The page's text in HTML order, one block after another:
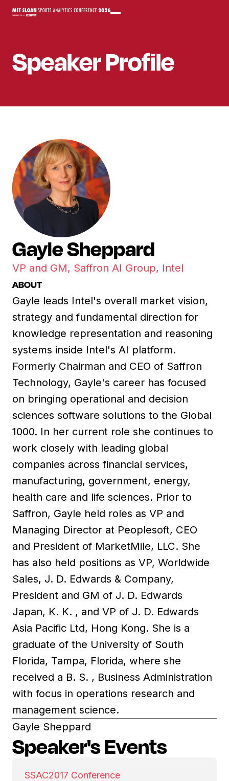
SpeakerProfile
Gayle Sheppard
VP and GM, Saffron AI Group, Intel
ABOUT
Gayle leads Intel's overall market vision,
strategy and fundamental direction for
knowledge representation and reasoning
systems inside Intel's AI platform.
Formerly Chairman and CEO of Saffron
Technology, Gayle's career has focused
on bringing operational and decision
sciences software solutions to the Global
1000. In her current role she continues to
work closely with leading global
companies across financial services,
manufacturing, government, energy,
health care and life sciences. Prior to
Saffron, Gayle held roles as VP and
Managing Director at Peoplesoft, CEO
and President of MarketMile, LLC. She
has also held positions as VP, Worldwide
Sales, J. D. Edwards & Company,
President and GM of J. D. Edwards
Japan, K. K. , and VP of J. D. Edwards
Asia Pacific Ltd, Hong Kong. She is a
graduate of the University of South
Florida, Tampa, Florida, where she
received a B. S. , Business Administration
with focus in operations research and
management science.
Gayle Sheppard
Speaker's Events
SSAC2017 Conference